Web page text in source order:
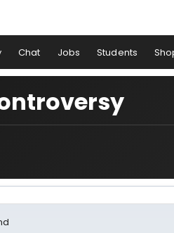
Chat Jobs Students